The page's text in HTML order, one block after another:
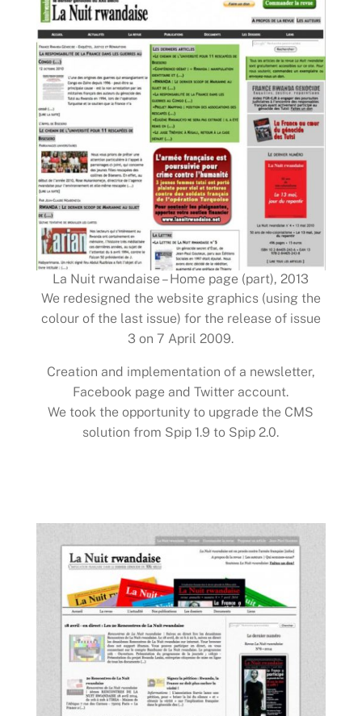
La Nuit rwandaise – Home page (part), 2013
We redesigned the website graphics (using the
colour of the last issue) for the release of issue
3 on 7 April 2009.
Creation and implementation of a newsletter,
Facebook page and Twitter account.
We took the opportunity to upgrade the CMS
solution from Spip 1.9 to Spip 2.0.